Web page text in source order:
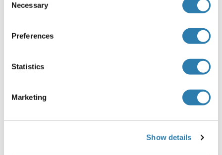
Selection
Necessary
Preferences
Statistics
Marketing
Show details
Human
10 μg
TRPM7 Protein (AA 19-179) (His tag)
Escherichia coli (E. coli)